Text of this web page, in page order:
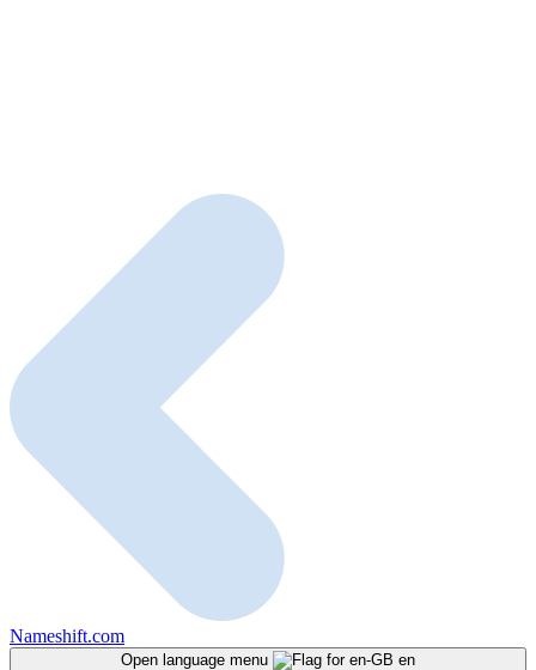
Nameshift.com
Open language menu en